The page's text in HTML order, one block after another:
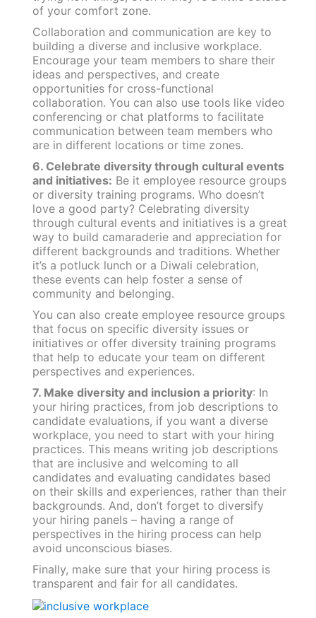
of your comfort zone.
Collaboration and communication are key to
building a diverse and inclusive workplace.
Encourage your team members to share their
ideas and perspectives, and create
opportunities for cross-functional
collaboration. You can also use tools like video
conferencing or chat platforms to facilitate
communication between team members who
are in different locations or time zones.
6. Celebrate diversity through cultural events
and initiatives: Be it employee resource groups
or diversity training programs. Who doesn’t
love a good party? Celebrating diversity
through cultural events and initiatives is a great
way to build camaraderie and appreciation for
different backgrounds and traditions. Whether
it’s a potluck lunch or a Diwali celebration,
these events can help foster a sense of
community and belonging.
You can also create employee resource groups
that focus on specific diversity issues or
initiatives or offer diversity training programs
that help to educate your team on different
perspectives and experiences.
7. Make diversity and inclusion a priority: In
your hiring practices, from job descriptions to
candidate evaluations, if you want a diverse
workplace, you need to start with your hiring
practices. This means writing job descriptions
that are inclusive and welcoming to all
candidates and evaluating candidates based
on their skills and experiences, rather than their
backgrounds. And, don’t forget to diversify
your hiring panels – having a range of
perspectives in the hiring process can help
avoid unconscious biases.
Finally, make sure that your hiring process is
transparent and fair for all candidates.